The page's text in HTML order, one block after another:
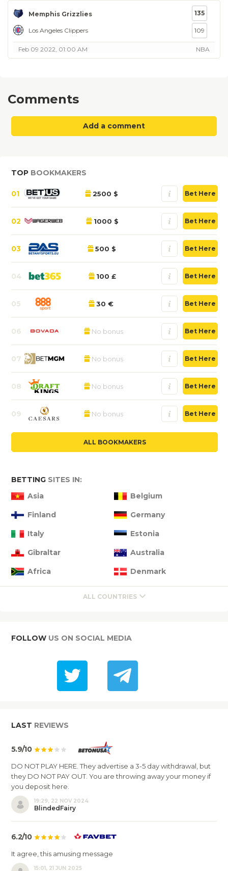
Memphis Grizzlies
Los Angeles Clippers
135
109
Feb 09 2022, 01:00 AM NBA
Comments
Add a comment
TOP BOOKMAKERS
01 2500 $ Bet Here
02 1000 $ Bet Here
03 500 $ Bet Here
04 100 £ Bet Here
05 30 € Bet Here
06 No bonus Bet Here
07 No bonus Bet Here
08 No bonus Bet Here
09 No bonus Bet Here
ALL BOOKMAKERS
BETTING SITES IN:
Asia
Belgium
Finland Germany
Italy Estonia
Gibraltar Australia
Africa Denmark
ALL COUNTRIES
FOLLOW US ON SOCIAL MEDIA
LAST REVIEWS
5.9/10
DO NOT PLAY HERE. They advertise a 3-5 day withdrawal, but
they DO NOT PAY OUT. You are throwing away your money if
you deposit here.
19:29, 22 NOV 2024
BlindedFairy
6.2/10
It agree, this amusing message
15:01, 21 JUN 2025